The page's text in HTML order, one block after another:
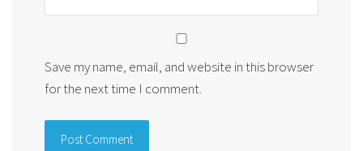
Save my name, email, and website in this browser
for the next time I comment.